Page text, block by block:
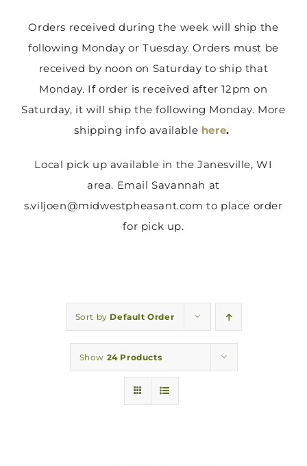
Orders received during the week will ship the
following Monday or Tuesday. Orders must be
received by noon on Saturday to ship that
Monday. If order is received after 12pm on
Saturday, it will ship the following Monday. More
shipping info available here.
Local pick up available in the Janesville, WI
area. Email Savannah at
s.viljoen@midwestpheasant.com to place order
for pick up.
Sort by Default Order
Show 24 Products